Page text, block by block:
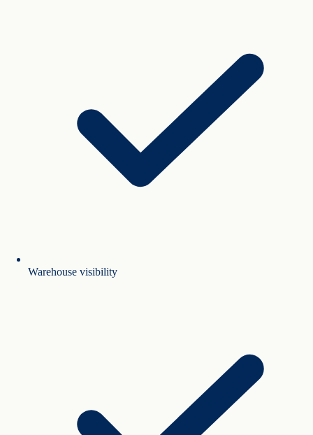
Warehouse visibility